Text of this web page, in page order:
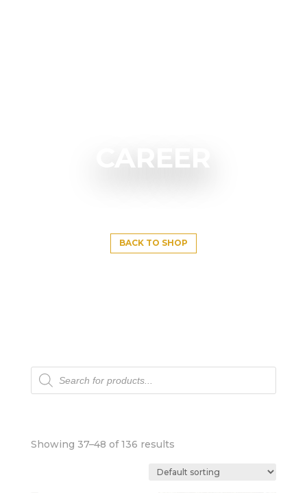
CAREER
BACK TO SHOP
Products
search
Showing 37–48 of 136 results